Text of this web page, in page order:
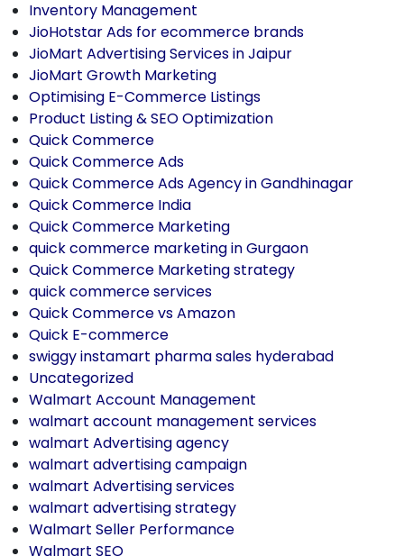
Inventory Management
JioHotstar Ads for ecommerce brands
JioMart Advertising Services in Jaipur
JioMart Growth Marketing
Optimising E-Commerce Listings
Product Listing & SEO Optimization
Quick Commerce
Quick Commerce Ads
Quick Commerce Ads Agency in Gandhinagar
Quick Commerce India
Quick Commerce Marketing
quick commerce marketing in Gurgaon
Quick Commerce Marketing strategy
quick commerce services
Quick Commerce vs Amazon
Quick E-commerce
swiggy instamart pharma sales hyderabad
Uncategorized
Walmart Account Management
walmart account management services
walmart Advertising agency
walmart advertising campaign
walmart Advertising services
walmart advertising strategy
Walmart Seller Performance
Walmart SEO